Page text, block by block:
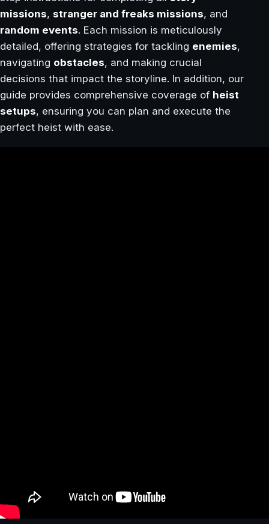
missions, stranger and freaks missions, and
random events. Each mission is meticulously
detailed, offering strategies for tackling enemies,
navigating obstacles, and making crucial
decisions that impact the storyline. In addition, our
guide provides comprehensive coverage of heist
setups, ensuring you can plan and execute the
perfect heist with ease.